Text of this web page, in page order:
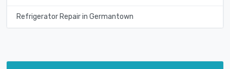
Refrigerator Repair in Germantown